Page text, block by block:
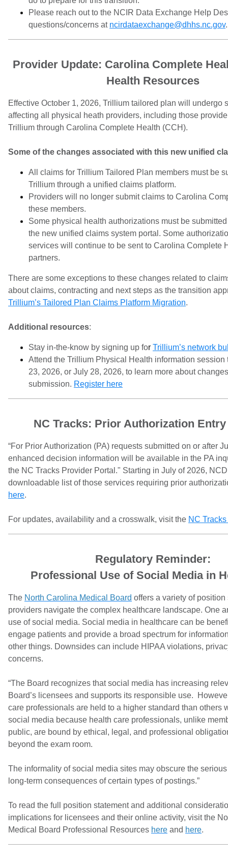
Please reach out to the NCIR Data Exchange Help
questions/concerns at ncirdataexchange@dhhs.nc.gov.
Provider Update: Carolina Complete
Health Resources
Effective October 1, 2026, Trillium tailored plan will undergo
affecting all physical heath providers, including those
Trillium through Carolina Complete Health (CCH).
Some of the changes associated with this new unified
All claims for Trillium Tailored Plan members must be
Trillium through a unified claims platform.
Providers will no longer submit claims to Carolina
these members.
Some physical health authorizations must be
the new unified claims system portal. Some
services will continue to be sent to Carolina Complete
partners.
There are some exceptions to these changes related to
about claims, contracting and next steps as the transition
Trillium’s Tailored Plan Claims Platform Migration.
Additional resources:
Stay in-the-know by signing up for Trillium’s network
Attend the Trillium Physical Health information session
23, 2026, or July 28, 2026, to learn more about
submission. Register here
NC Tracks: Prior Authorization Entry
“For Prior Authorization (PA) requests submitted on or after
enhanced decision information will be available in the PA
the NC Tracks Provider Portal." Starting in July of 2026,
downloadable list of those services requiring prior
here.
For updates, availability and a crosswalk, visit the NC
Regulatory Reminder:
Professional Use of Social Media in
The North Carolina Medical Board offers a variety of
providers navigate the complex healthcare landscape. One
use of social media. Social media in healthcare can be
engage patients and provide a broad spectrum for
other things. Downsides can include HIPAA violations,
concerns.
“The Board recognizes that social media has increasing
Board’s licensees and supports its responsible use.
care professionals are held to a higher standard than others
social media because health care professionals, unlike
public, are bound by ethical, legal, and professional
beyond the exam room.
The informality of social media sites may obscure the
long-term consequences of certain types of postings.”
To read the full position statement and additional
implications for licensees and their online activity, visit the
Medical Board Professional Resources here and here.